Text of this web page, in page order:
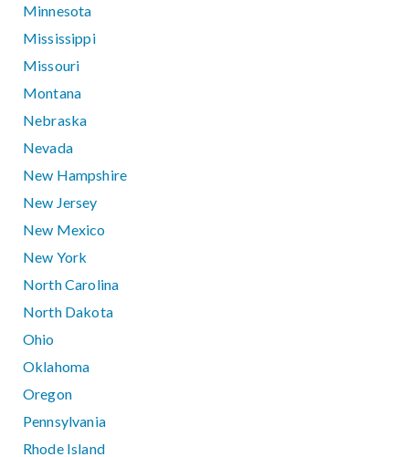
Minnesota
Mississippi
Missouri
Montana
Nebraska
Nevada
New Hampshire
New Jersey
New Mexico
New York
North Carolina
North Dakota
Ohio
Oklahoma
Oregon
Pennsylvania
Rhode Island